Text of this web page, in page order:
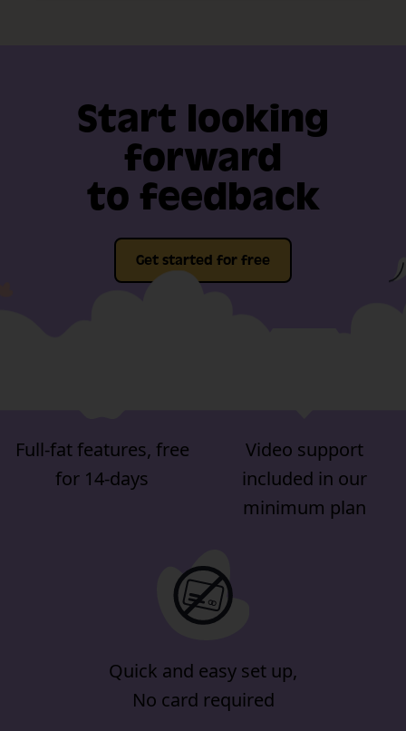
Start looking
forward
to feedback
Get started for free
Full-fat features, free
for 14-days
Video support
included in our
minimum plan
Quick and easy set up,
No card required